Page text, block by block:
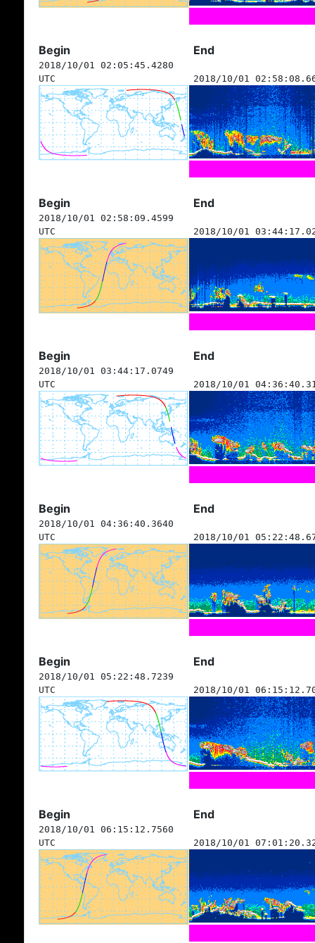
Begin End
2018/10/01 02:05:45.4280
UTC
2018/10/01
Begin End
2018/10/01 02:58:09.4599
UTC
2018/10/01
Begin End
2018/10/01 03:44:17.0749
UTC
2018/10/01
Begin End
2018/10/01 04:36:40.3640
UTC
2018/10/01
Begin End
2018/10/01 05:22:48.7239
UTC
2018/10/01
Begin End
2018/10/01 06:15:12.7560
UTC
2018/10/01